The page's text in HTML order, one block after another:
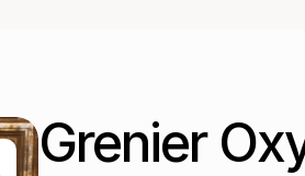
Grenier